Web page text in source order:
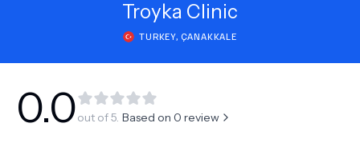
NEW
Troyka Clinic
TURKEY, ÇANAKKALE
0.0out of 5. Based on 0 review